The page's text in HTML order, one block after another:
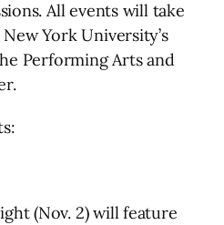
All events will take
York University’s
Performing Arts and
(Nov. 2) will feature